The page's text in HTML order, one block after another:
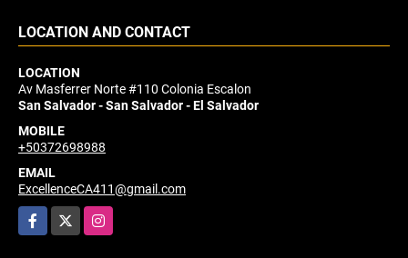
LOCATION AND CONTACT
LOCATION
Av Masferrer Norte #110 Colonia Escalon
San Salvador - San Salvador - El Salvador
MOBILE
+50372698988
EMAIL
ExcellenceCA411@gmail.com
Facebook
Instagram